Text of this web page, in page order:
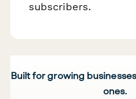
subscribers.
Built for growing
ones.